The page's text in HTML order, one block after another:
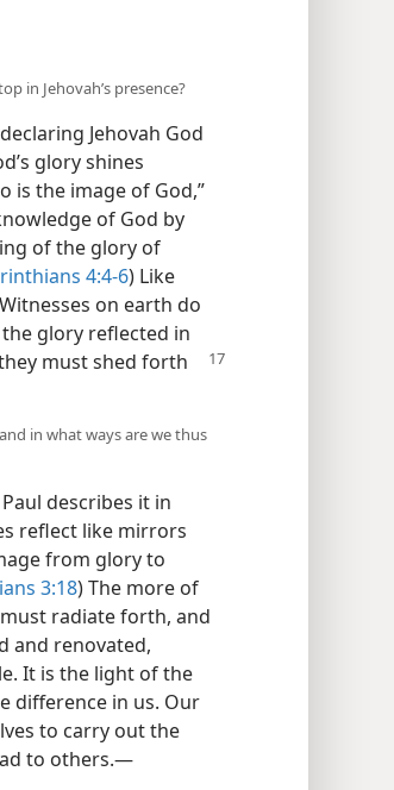
in Jehovah’s presence?
Jehovah God
glory shines
is the image of God,”
of God by
of the glory of
4:4-6) Like
on earth do
glory reflected in
mustshed forth
in what ways are we thus
describes it in
reflect like mirrors
from glory to
3:18) The more of
radiate forth, and
and renovated,
It is the light of the
difference in us. Our
to carry out the
to others.​—